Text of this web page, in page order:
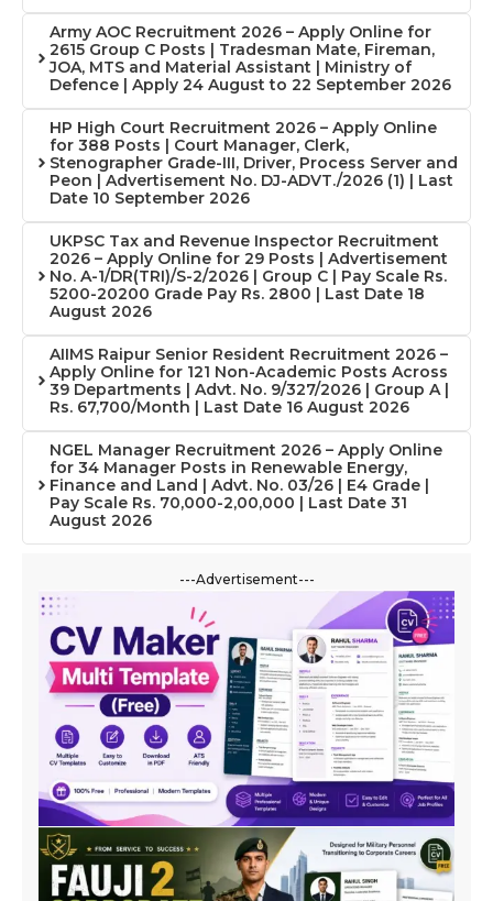
Army AOC Recruitment 2026 – Apply Online for
2615 Group C Posts | Tradesman Mate, Fireman,
JOA, MTS and Material Assistant | Ministry of
Defence | Apply 24 August to 22 September 2026
HP High Court Recruitment 2026 – Apply Online
for 388 Posts | Court Manager, Clerk,
Stenographer Grade-III, Driver, Process Server and
Peon | Advertisement No. DJ-ADVT./2026 (1) | Last
Date 10 September 2026
UKPSC Tax and Revenue Inspector Recruitment
2026 – Apply Online for 29 Posts | Advertisement
No. A-1/DR(TRI)/S-2/2026 | Group C | Pay Scale Rs.
5200-20200 Grade Pay Rs. 2800 | Last Date 18
August 2026
AIIMS Raipur Senior Resident Recruitment 2026 –
Apply Online for 121 Non-Academic Posts Across
39 Departments | Advt. No. 9/327/2026 | Group A |
Rs. 67,700/Month | Last Date 16 August 2026
NGEL Manager Recruitment 2026 – Apply Online
for 34 Manager Posts in Renewable Energy,
Finance and Land | Advt. No. 03/26 | E4 Grade |
Pay Scale Rs. 70,000-2,00,000 | Last Date 31
August 2026
---Advertisement---